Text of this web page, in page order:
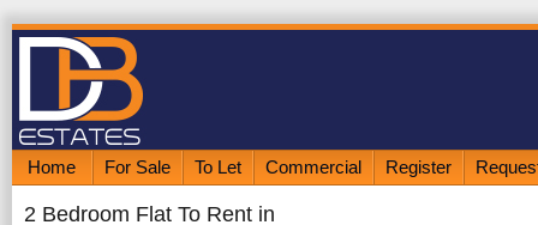
Home For Sale To Let Commercial Register
2 Bedroom Flat To Rent in